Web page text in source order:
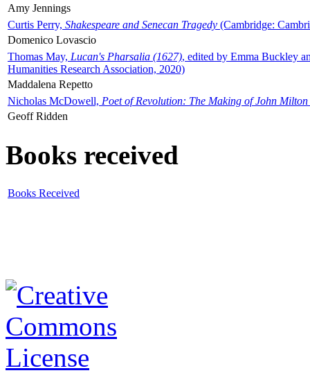
Amy Jennings
Curtis Perry, Shakespeare and Senecan Tragedy (Cambridge:
Domenico Lovascio
Thomas May, Lucan's Pharsalia (1627), edited by Emma Buckley
Humanities Research Association, 2020)
Maddalena Repetto
Nicholas McDowell, Poet of Revolution: The Making of John Milton
Geoff Ridden
Books received
Books Received